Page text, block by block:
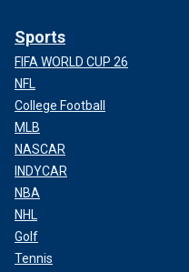
Sports
FIFA WORLD CUP 26
NFL
College Football
MLB
NASCAR
INDYCAR
NBA
NHL
Golf
Tennis